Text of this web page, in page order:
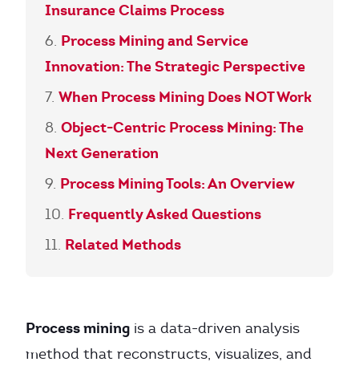
Insurance Claims Process
Process Mining and Service
Innovation: The Strategic Perspective
When Process Mining Does NOT Work
Object-Centric Process Mining: The
Next Generation
Process Mining Tools: An Overview
Frequently Asked Questions
Related Methods
Process mining is a data-driven analysis
method that reconstructs, visualizes, and